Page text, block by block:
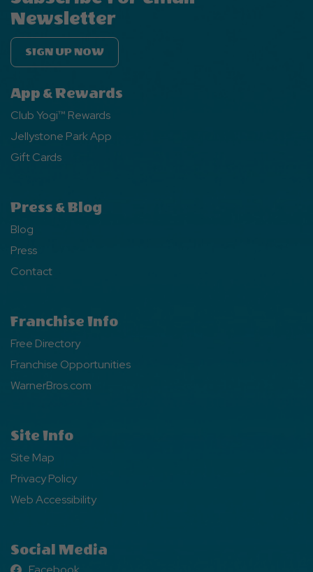
Newsletter
SIGN UP NOW
App & Rewards
Club Yogi™ Rewards
Jellystone Park App
Gift Cards
Press & Blog
Blog
Press
Contact
Franchise Info
Free Directory
Franchise Opportunities
WarnerBros.com
Site Info
Site Map
Privacy Policy
Web Accessibility
Social Media